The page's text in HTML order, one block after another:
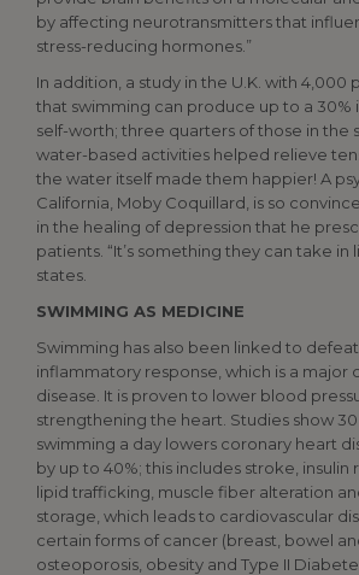
by affecting neurotransmitters that
stress-reducing hormones.”
In addition, a study in the U.K. with 4,000
that swimming can produce up to a 30%
self-worth; three quarters of those in the
water-based activities helped relieve
the water itself made them happier! A
California, Moby Coquillard, is so
in the healing of depression that he
patients. “It’s something they can take in
states.
SWIMMING AS MEDICINE
Swimming has also been linked to
inflammatory response, which is a major
disease. It is proven to lower blood
strengthening the heart. Studies show
swimming a day lowers coronary heart
by up to 40%; this includes stroke, insulin
lipid trafficking, muscle fiber alteration
storage, which leads to cardiovascular
certain forms of cancer (breast, bowel
osteoporosis, obesity and Type II